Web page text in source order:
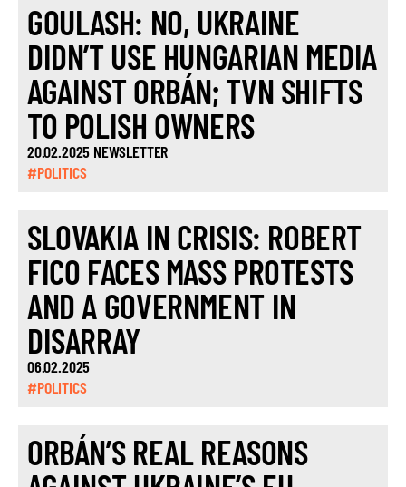
GOULASH: NO, UKRAINE
DIDN’T USE HUNGARIAN MEDIA
AGAINST ORBÁN; TVN SHIFTS
TO POLISH OWNERS
20.02.2025 NEWSLETTER
#POLITICS
SLOVAKIA IN CRISIS: ROBERT
FICO FACES MASS PROTESTS
AND A GOVERNMENT IN
DISARRAY
06.02.2025
#POLITICS
ORBÁN’S REAL REASONS